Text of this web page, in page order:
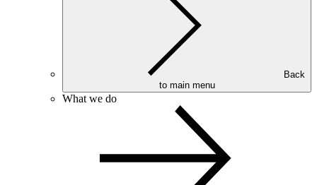
to main menu
What we do